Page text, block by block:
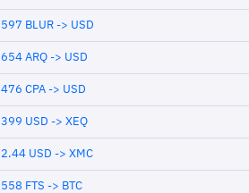
597 BLUR -> USD
654 ARQ -> USD
476 CPA -> USD
399 USD -> XEQ
2.44 USD -> XMC
558 FTS -> BTC